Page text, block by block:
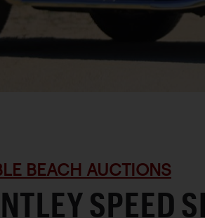
BEACH AUCTIONS
SPEED